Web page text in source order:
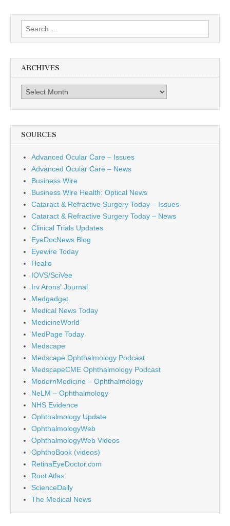
Search
for:
ARCHIVES
Archives
SOURCES
Advanced Ocular Care – Issues
Advanced Ocular Care – News
Business Wire
Business Wire Health: Optical News
Cataract & Refractive Surgery Today – Issues
Cataract & Refractive Surgery Today – News
Clinical Trials Updates
EyeDocNews Blog
Eyewire Today
Healio
IOVS/SciVee
Irv Arons' Journal
Medgadget
Medical News Today
MedicineWorld
MedPage Today
Medscape
Medscape Ophthalmology Podcast
MedscapeCME Ophthalmology Podcast
ModernMedicine – Ophthalmology
NeLM – Ophthalmology
NHS Evidence
Ophthalmology Update
OphthalmologyWeb
OphthalmologyWeb Videos
OphthoBook (videos)
RetinaEyeDoctor.com
Root Atlas
ScienceDaily
The Medical News